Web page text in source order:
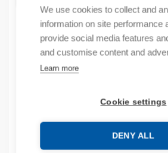
We use cookies to collect and
information on site performance
provide social media features
and customise content and
Learn more
Cookie settings
DENY ALL
Product codes
Manufacturer's product number: